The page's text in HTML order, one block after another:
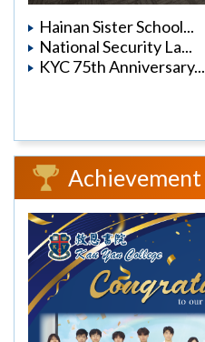
Hainan Sister School...
National Security La...
KYC 75th Anniversary...
Achievement